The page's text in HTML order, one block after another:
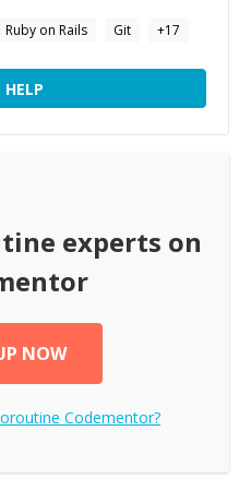
Ruby on Rails Git +17
HELP
experts on
NOW
Codementor?